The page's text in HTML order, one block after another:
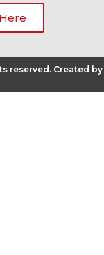
reserved. Created by